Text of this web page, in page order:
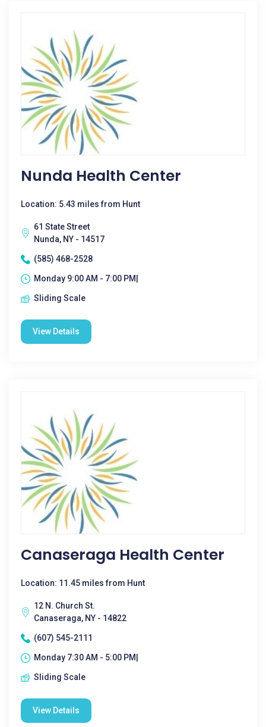
Nunda Health Center
Location: 5.43 miles from Hunt
61 State Street
Nunda, NY - 14517
(585) 468-2528
Monday 9:00 AM - 7:00 PM|
Sliding Scale
View Details
Canaseraga Health Center
Location: 11.45 miles from Hunt
12 N. Church St.
Canaseraga, NY - 14822
(607) 545-2111
Monday 7:30 AM - 5:00 PM|
Sliding Scale
View Details